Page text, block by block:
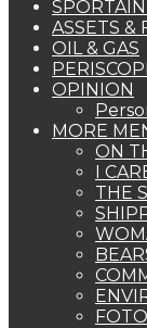
ASSETS &
OIL & GAS
OPINION
MORE
ON
I
THE